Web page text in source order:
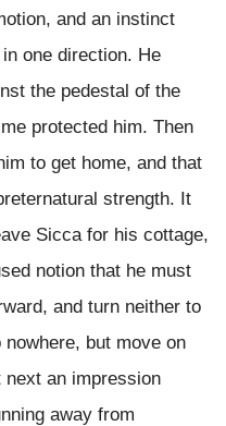
and an instinct
one direction. He
the pedestal of the
protected him. Then
to get home, and that
strength. It
Sicca for his cottage,
notion that he must
and turn neither to
but move on
an impression
away from